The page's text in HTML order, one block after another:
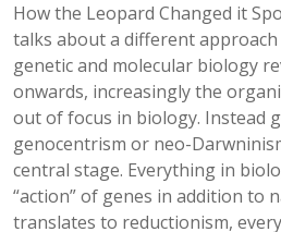
How the Leopard Changed it
talks about a different
genetic and molecular biology
onwards, increasingly the
out of focus in biology. Instead
genocentrism or neo-
central stage. Everything in
“action” of genes in addition to
translates to reductionism,